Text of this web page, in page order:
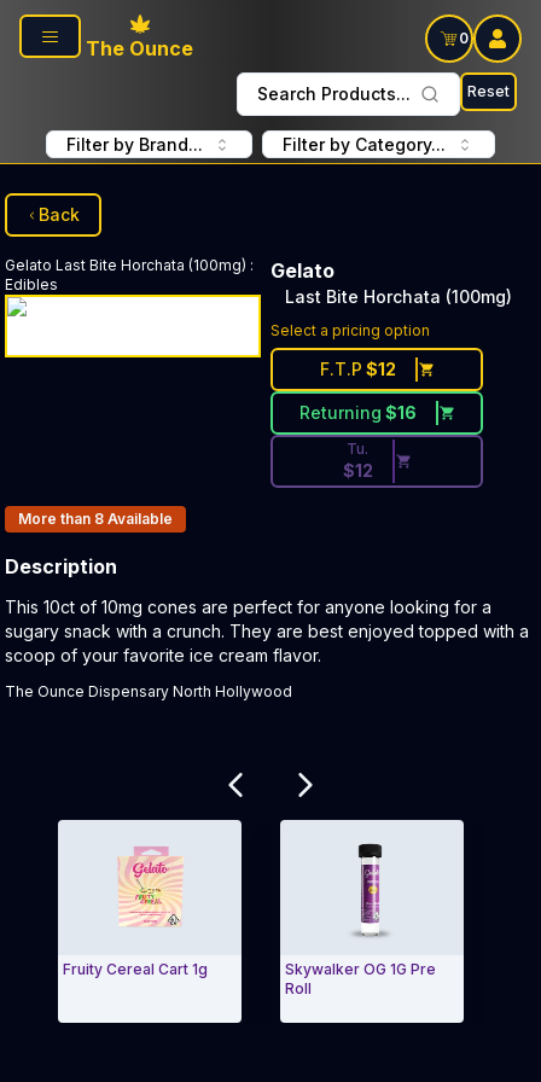
Skip to main content
The Ounce
0
Search Products... Reset
Filter by Brand... Filter by Category...
Back
Gelato Last Bite Horchata (100mg) :
Edibles
Gelato
Last Bite Horchata (100mg)
Select a pricing option
F.T.P $12
Returning $16
Discounted Price Button.
Tu.
$12
Products In Inventory:
More than 8 Available
Description
Product Description:
This 10ct of 10mg cones are perfect for anyone looking for a
sugary snack with a crunch. They are best enjoyed topped with a
scoop of your favorite ice cream flavor.
The Ounce Dispensary North Hollywood
Fruity Cereal Cart 1g
Skywalker OG 1G Pre
Roll